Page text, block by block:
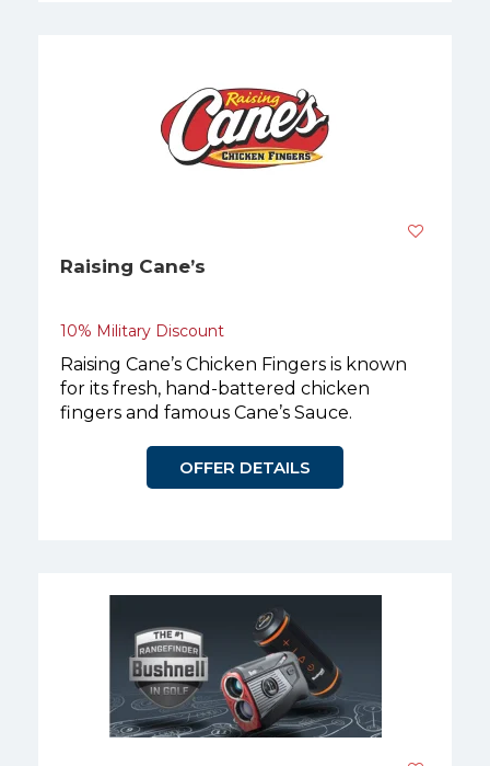
Raising Cane’s
10% Military Discount
Raising Cane’s Chicken Fingers is known
for its fresh, hand-battered chicken
fingers and famous Cane’s Sauce.
OFFER DETAILS